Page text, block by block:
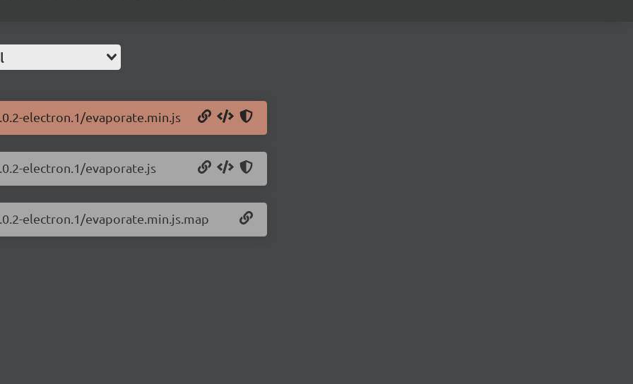
electron.1/evaporate.min.js
electron.1/evaporate.js
electron.1/evaporate.min.js.map